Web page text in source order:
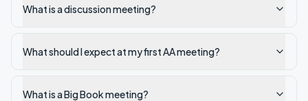
What is a discussion meeting?
What should I expect at my first AA meeting?
What is a Big Book meeting?